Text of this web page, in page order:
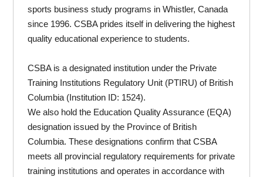
sports business study programs in Whistler, Canada
since 1996. CSBA prides itself in delivering the highest
quality educational experience to students.
CSBA is a designated institution under the Private
Training Institutions Regulatory Unit (PTIRU) of British
Columbia (Institution ID: 1524).
We also hold the Education Quality Assurance (EQA)
designation issued by the Province of British
Columbia. These designations confirm that CSBA
meets all provincial regulatory requirements for private
training institutions and operates in accordance with